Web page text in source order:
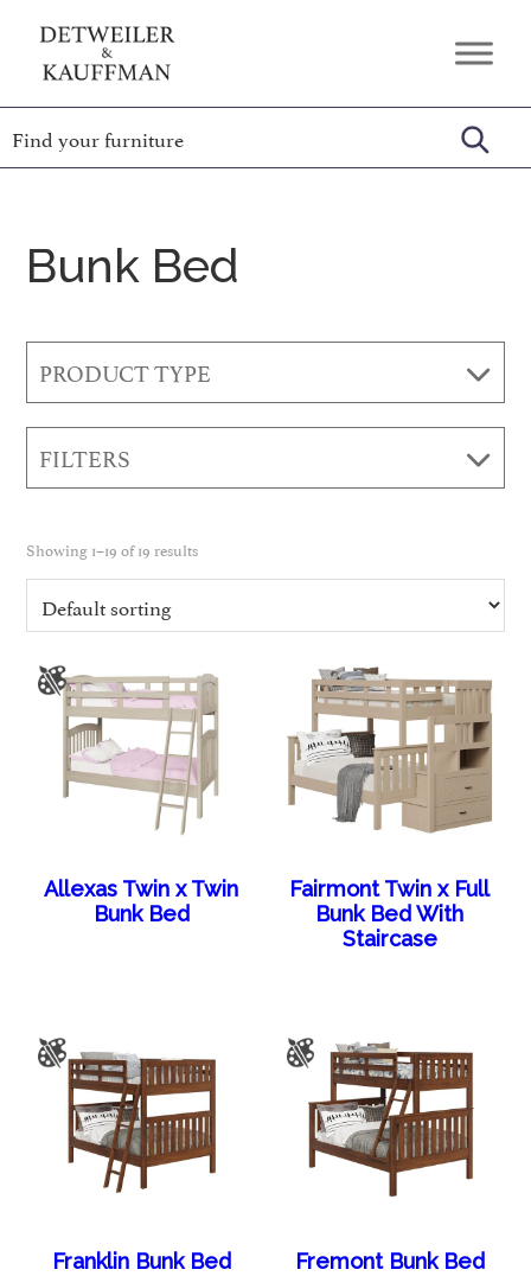
primary
main
footer
Detweiler
&
Kauffman
Furniture
Authentic
Handcrafted
Amish
Furniture
Bunk Bed
PRODUCT TYPE
FILTERS
Showing 1–19 of 19 results
Allexas Twin x Twin
Bunk Bed
Fairmont Twin x Full
Bunk Bed With
Staircase
Franklin Bunk Bed Fremont Bunk Bed